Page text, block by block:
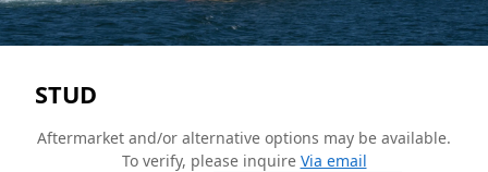
STUD
Aftermarket and/or alternative options may be available.
To verify, please inquire Via email